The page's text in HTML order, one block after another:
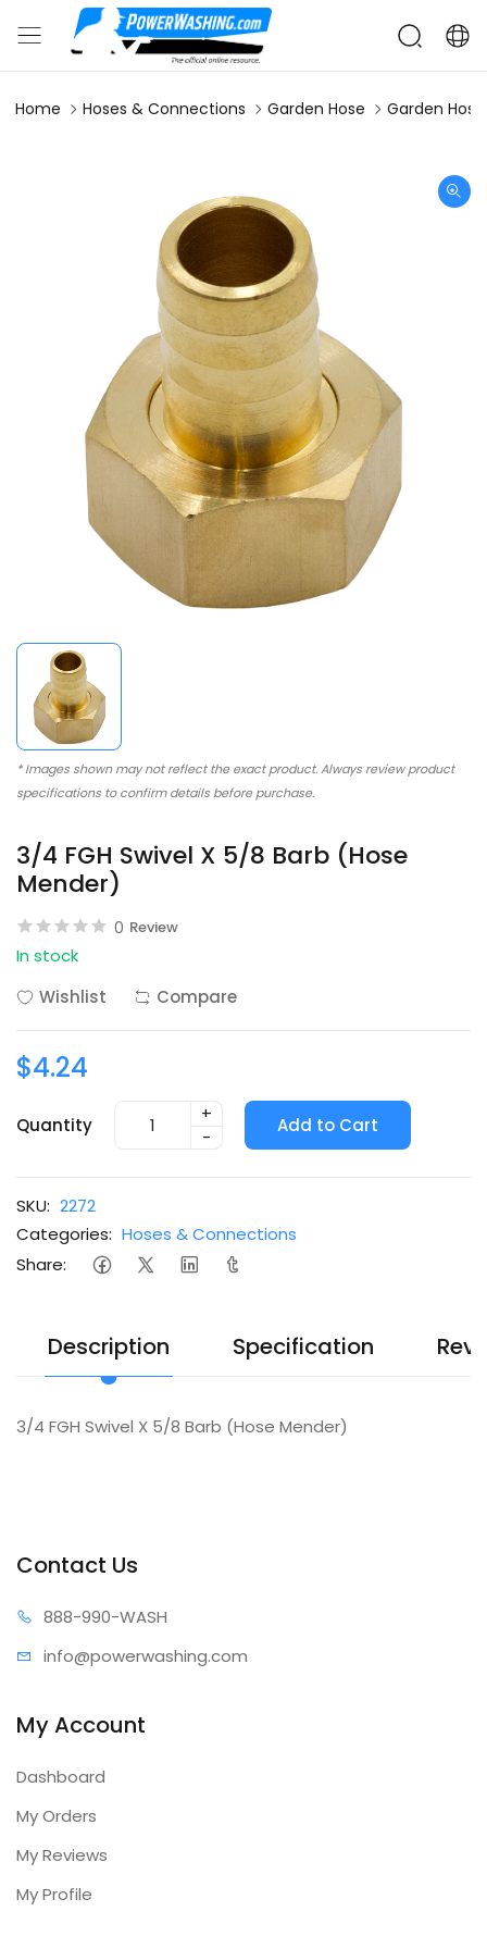
Home Hoses & Connections Garden Hose Garden
* Images shown may not reflect the exact product. Always review product
specifications to confirm details before purchase.
3/4 FGH Swivel X 5/8 Barb (Hose
Mender)
0 Review
In stock
Wishlist
Compare
$4.24
Quantity
+
-
Add to Cart
SKU: 2272
Categories: Hoses & Connections
Share:
Description Specification
3/4 FGH Swivel X 5/8 Barb (Hose Mender)
Contact Us
888-990-WASH
info@powerwashing.com
My Account
Dashboard
My Orders
My Reviews
My Profile